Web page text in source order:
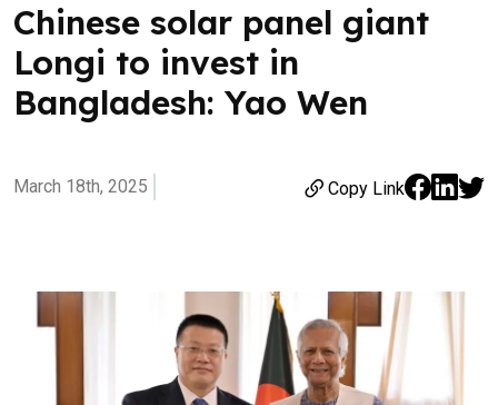
Chinese solar panel giant
Longi to invest in
Bangladesh: Yao Wen
March 18th, 2025 Copy Link